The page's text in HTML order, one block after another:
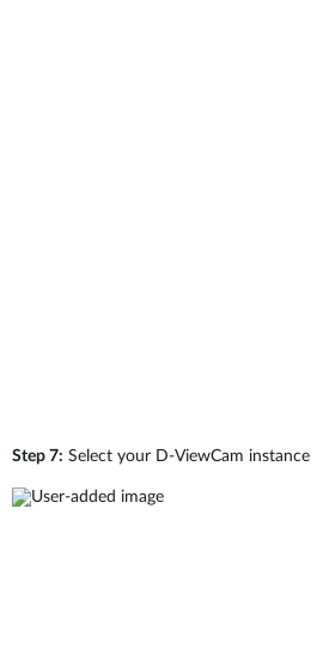
Step 7: Select your D-ViewCam instance